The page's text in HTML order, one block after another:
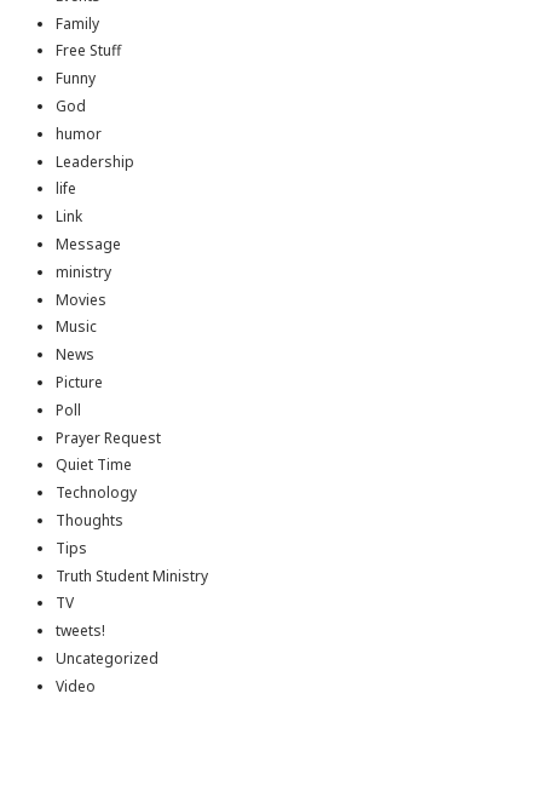
Family
Free Stuff
Funny
God
humor
Leadership
life
Link
Message
ministry
Movies
Music
News
Picture
Poll
Prayer Request
Quiet Time
Technology
Thoughts
Tips
Truth Student Ministry
TV
tweets!
Uncategorized
Video